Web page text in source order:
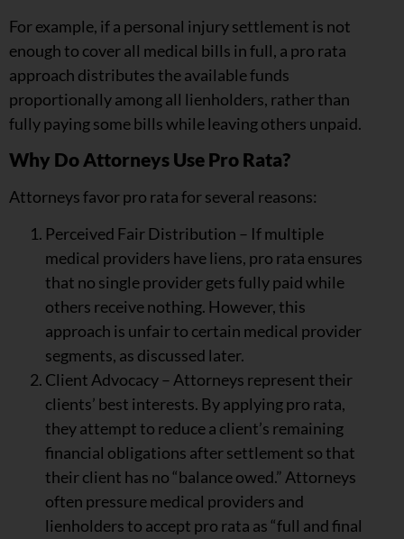
For example, if a personal injury settlement is not
enough to cover all medical bills in full, a pro rata
approach distributes the available funds
proportionally among all lienholders, rather than
fully paying some bills while leaving others unpaid.
Why Do Attorneys Use Pro Rata?
Attorneys favor pro rata for several reasons:
Perceived Fair Distribution – If multiple
medical providers have liens, pro rata ensures
that no single provider gets fully paid while
others receive nothing. However, this
approach is unfair to certain medical provider
segments, as discussed later.
Client Advocacy – Attorneys represent their
clients’ best interests. By applying pro rata,
they attempt to reduce a client’s remaining
financial obligations after settlement so that
their client has no “balance owed.” Attorneys
often pressure medical providers and
lienholders to accept pro rata as “full and final